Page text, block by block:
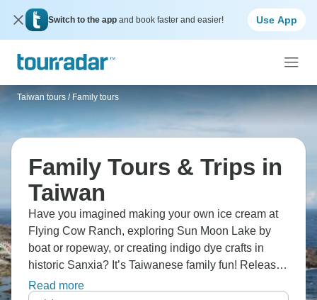
Switch to the app and book faster and easier! Use App
Taiwan tours / Family tours
Family Tours & Trips in
Taiwan
Have you imagined making your own ice cream at
Flying Cow Ranch, exploring Sun Moon Lake by
boat or ropeway, or creating indigo dye crafts in
historic Sanxia? It’s Taiwanese family fun! Release
sky lanterns in Pingxi village, and discover Taroko
Read more